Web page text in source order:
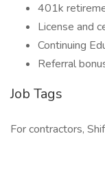
401k
License and
Continuing
Referral
Job Tags
For contractors,